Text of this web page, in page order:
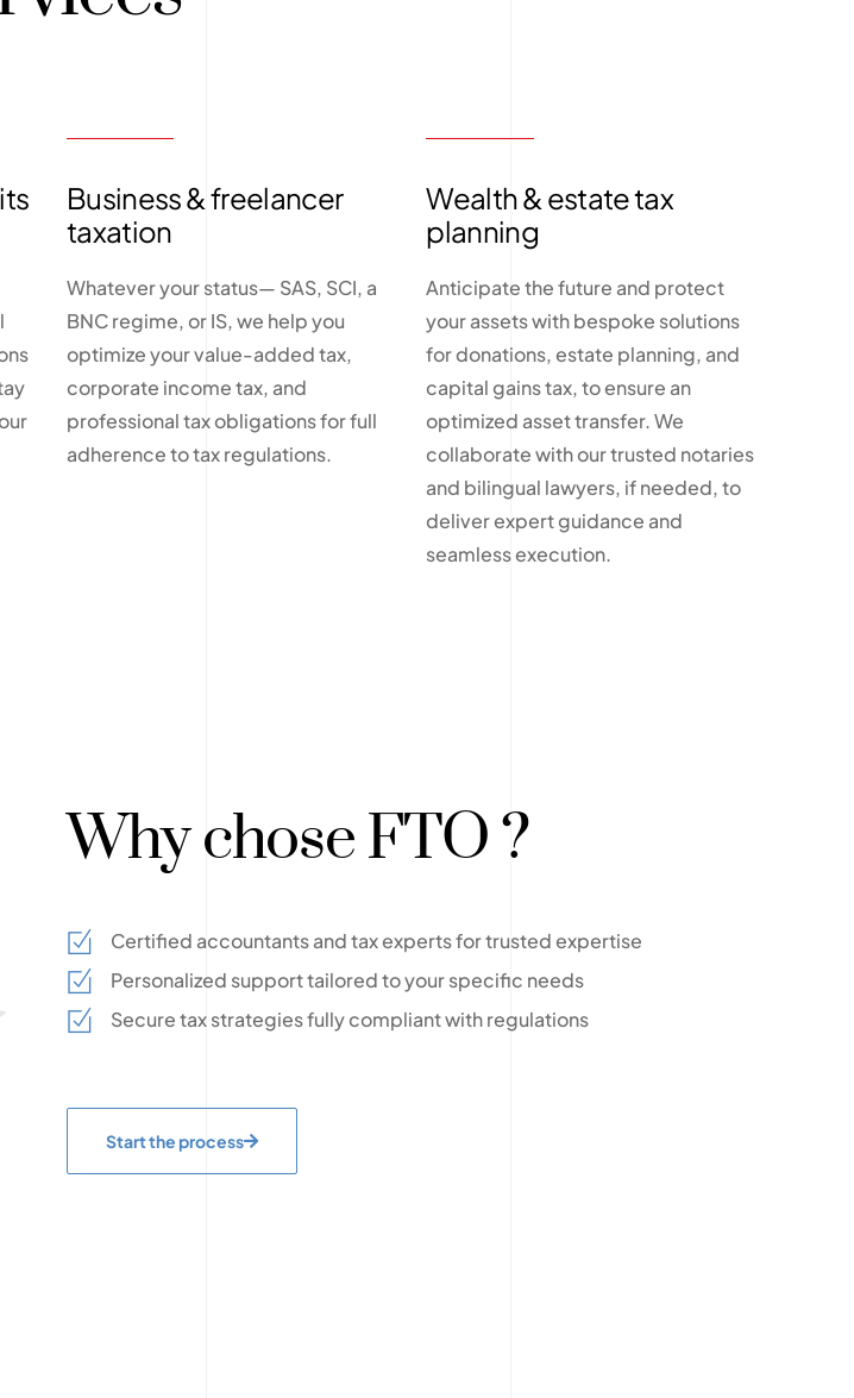
Business & freelancer
taxation
Whatever your status— SAS, SCI, a
BNC regime, or IS, we help you
optimize your value-added tax,
corporate income tax, and
professional tax obligations for full
adherence to tax regulations.
Wealth & estate tax
planning
Anticipate the future and protect
your assets with bespoke solutions
for donations, estate planning, and
capital gains tax, to ensure an
optimized asset transfer. We
collaborate with our trusted notaries
and bilingual lawyers, if needed, to
deliver expert guidance and
seamless execution.
Why chose FTO ?
Certified accountants and tax experts for trusted expertise
Personalized support tailored to your specific needs
Secure tax strategies fully compliant with regulations
Start the process